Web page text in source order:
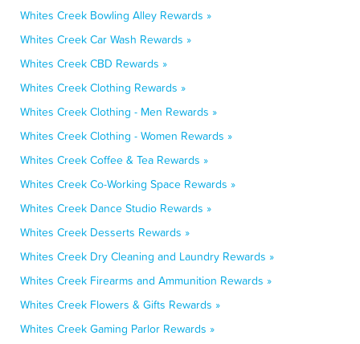
Whites Creek Bowling Alley Rewards »
Whites Creek Car Wash Rewards »
Whites Creek CBD Rewards »
Whites Creek Clothing Rewards »
Whites Creek Clothing - Men Rewards »
Whites Creek Clothing - Women Rewards »
Whites Creek Coffee & Tea Rewards »
Whites Creek Co-Working Space Rewards »
Whites Creek Dance Studio Rewards »
Whites Creek Desserts Rewards »
Whites Creek Dry Cleaning and Laundry Rewards »
Whites Creek Firearms and Ammunition Rewards »
Whites Creek Flowers & Gifts Rewards »
Whites Creek Gaming Parlor Rewards »